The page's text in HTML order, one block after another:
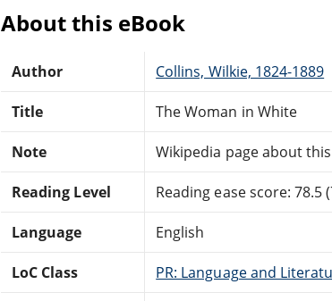
About this eBook
Author Collins, Wilkie, 1824-1889
Title The Woman in White
Note Wikipedia page about
Reading Level Reading ease score: 78.5
Language English
LoC Class PR: Language and